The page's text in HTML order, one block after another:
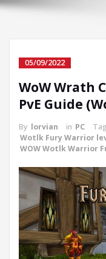
05/09/2022
WoW Wrath
PvE Guide
By lorvian in PC Tag
Wotlk Fury Warrior
WOW Wotlk Warrior